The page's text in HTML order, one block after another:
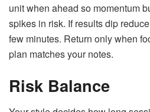
unit when ahead so momentum
spikes in risk. If results dip
few minutes. Return only when
plan matches your notes.
Risk Balance